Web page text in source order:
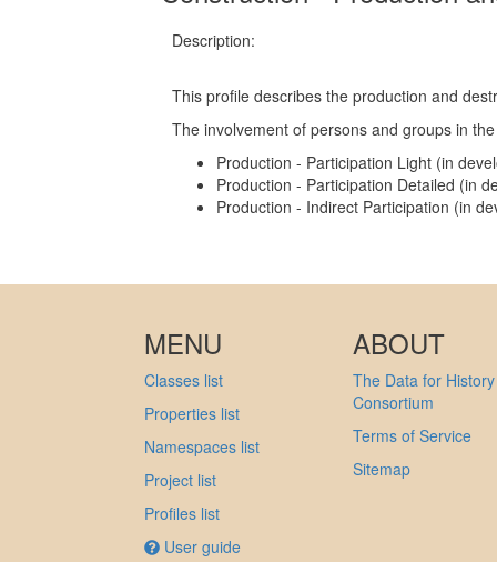
Description:
This profile describes the production and
The involvement of persons and groups in
Production - Participation Light (in
Production - Participation Detailed (in
Production - Indirect Participation (in
MENU
Classes list
Properties list
Namespaces list
Project list
Profiles list
User guide
ABOUT
The Data for History
Consortium
Terms of Service
Sitemap